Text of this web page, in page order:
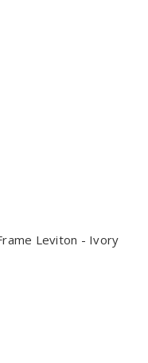
Leviton - Ivory